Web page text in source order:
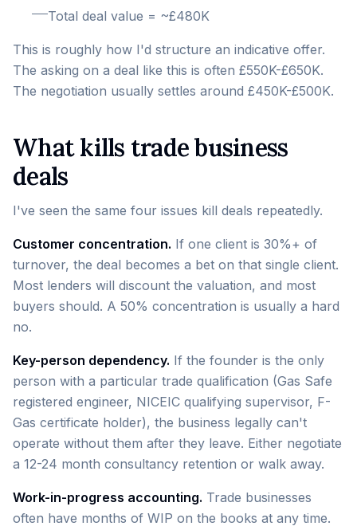
Total deal value = ~£480K
This is roughly how I'd structure an indicative offer.
The asking on a deal like this is often £550K-£650K.
The negotiation usually settles around £450K-£500K.
What kills trade business
deals
I've seen the same four issues kill deals repeatedly.
Customer concentration. If one client is 30%+ of
turnover, the deal becomes a bet on that single client.
Most lenders will discount the valuation, and most
buyers should. A 50% concentration is usually a hard
no.
Key-person dependency. If the founder is the only
person with a particular trade qualification (Gas Safe
registered engineer, NICEIC qualifying supervisor, F-
Gas certificate holder), the business legally can't
operate without them after they leave. Either negotiate
a 12-24 month consultancy retention or walk away.
Work-in-progress accounting. Trade businesses
often have months of WIP on the books at any time.